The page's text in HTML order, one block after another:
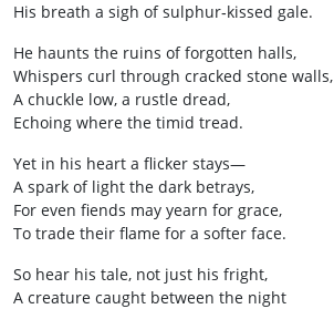
His breath a sigh of sulphur‑kissed gale.
He haunts the ruins of forgotten halls,
Whispers curl through cracked stone walls,
A chuckle low, a rustle dread,
Echoing where the timid tread.
Yet in his heart a flicker stays—
A spark of light the dark betrays,
For even fiends may yearn for grace,
To trade their flame for a softer face.
So hear his tale, not just his fright,
A creature caught between the night